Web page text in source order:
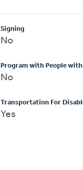
Signing
No
Program with People
No
Transportation For
Yes